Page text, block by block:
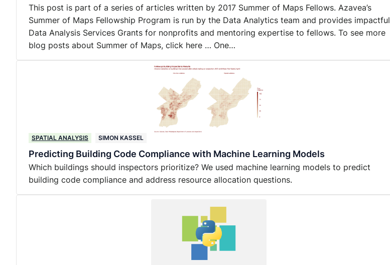
This post is part of a series of articles written by 2017 Summer of Maps Fellows. Azavea’s
Summer of Maps Fellowship Program is run by the Data Analytics team and provides impactful
Data Analysis Services Grants for nonprofits and mentoring expertise to fellows. To see more
blog posts about Summer of Maps, click here … One…
SPATIAL ANALYSIS SIMON KASSEL
Predicting Building Code Compliance with Machine Learning Models
Which buildings should inspectors prioritize? We used machine learning models to predict
building code compliance and address resource allocation questions.